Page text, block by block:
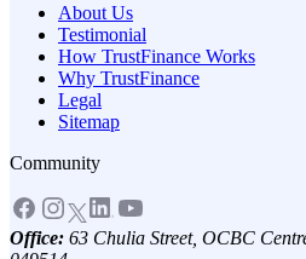
About Us
Testimonial
How TrustFinance Works
Why TrustFinance
Legal
Sitemap
Community
Office: 63 Chulia Street, OCBC